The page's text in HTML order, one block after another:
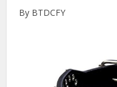
By BTDCFY